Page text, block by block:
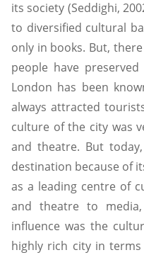
its society (Seddighi,
to diversified cultural
only in books. But,
people have
London has been
always attracted
culture of the city was
and theatre. But
destination because of
as a leading centre of
and theatre to
influence was the
highly rich city in